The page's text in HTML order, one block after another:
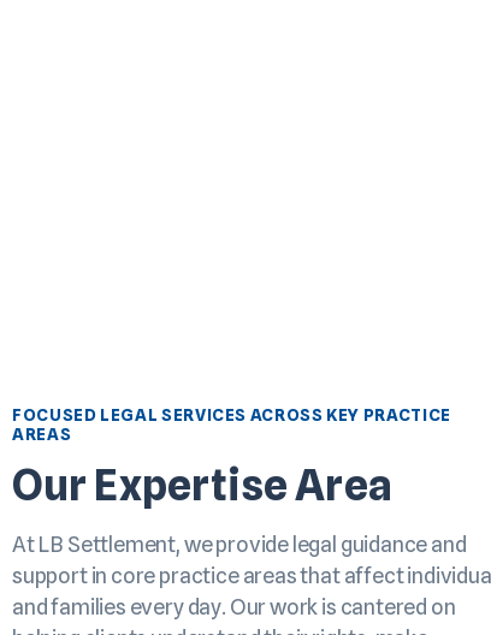
FOCUSED LEGAL SERVICES ACROSS KEY PRACTICE
AREAS
Our Expertise Area
At LB Settlement, we provide legal guidance and
support in core practice areas that affect
and families every day. Our work is cantered on